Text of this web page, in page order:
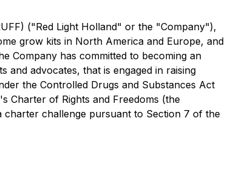
("Red Light Holland" or the "Company"),
grow kits in North America and Europe, and
Company has committed to becoming an
advocates, that is engaged in raising
the Controlled Drugs and Substances Act
Charter of Rights and Freedoms (the
challenge pursuant to Section 7 of the